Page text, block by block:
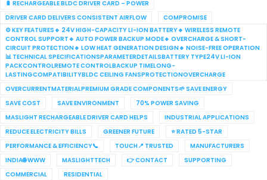
🔋 RECHARGEABLE BLDC DRIVER CARD – POWER
DRIVER CARD DELIVERS CONSISTENT AIRFLOW
COMPROMISE
⚙️ KEY FEATURES🔹 24V HIGH-CAPACITY LI-ION BATTERY🔹 WIRELESS REMOTE
CONTROL SUPPORT🔹 AUTO POWER BACKUP MODE🔹 OVERCHARGE & SHORT-
CIRCUIT PROTECTION🔹 LOW HEAT GENERATION DESIGN🔹 NOISE-FREE OPERATION
📊 TECHNICAL SPECIFICATIONSPARAMETERDETAILSBATTERY TYPE24V LI-ION
PACKCONTROLREMOTE CONTROLBACKUP TIMELONG-
LASTINGCOMPATIBILITYBLDC CEILING FANSPROTECTIONOVERCHARGE
OVERCURRENTMATERIALPREMIUM GRADE COMPONENTS🌱 SAVE ENERGY
SAVE COST
SAVE ENVIRONMENT
70% POWER SAVING
MASLIGHT RECHARGEABLE DRIVER CARD HELPS
INDUSTRIAL APPLICATIONS
REDUCE ELECTRICITY BILLS
GREENER FUTURE
⭐ RATED 5-STAR
PERFORMANCE & EFFICIENCY📞
TOUCH📍 TRUSTED
MANUFACTURERS
INDIA🌐 WWW
MASLIGHTTECH 👉 CONTACT
SUPPORTING
COMMERCIAL
RESIDENTIAL